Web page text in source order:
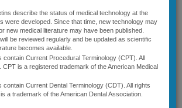
Guidelines
Benefit
Airway
Pressure
(PAP) Titration;
and APAP,
BPAP, and
describe the status of medical technology at the
were developed. Since that time, new technology may
new medical literature may have been published.
be reviewed regularly and be updated as scientific
becomes available.
contain Current Procedural Terminology (CPT). All
CPT is a registered trademark of the American Medical
contain Current Dental Terminology (CDT). All rights
a trademark of the American Dental Association.